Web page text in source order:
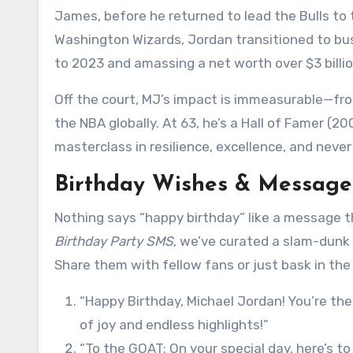
James, before he returned to lead the Bulls
Washington Wizards, Jordan transitioned to
to 2023 and amassing a net worth over $3
Off the court, MJ’s impact is
the NBA globally. At 63, he’s a Hall of Famer
masterclass in resilience, excellence, and
Birthday Wishes &
Nothing says “happy birthday” like a
Birthday Party SMS, we’ve curated a slam-
Share them with fellow fans or just bask in
“Happy Birthday, Michael Jordan! You’re
of joy and endless highlights!”
“To the GOAT: On your special day,